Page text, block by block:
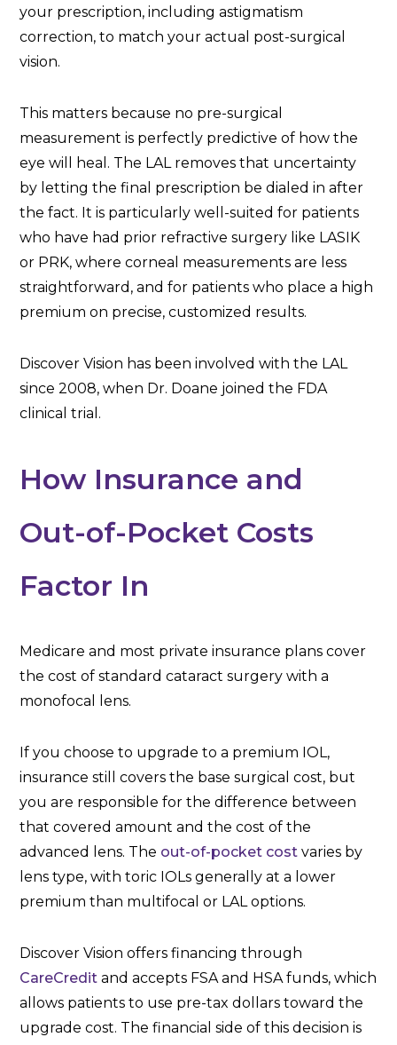
your prescription, including astigmatism
correction, to match your actual post-surgical
vision.
This matters because no pre-surgical
measurement is perfectly predictive of how the
eye will heal. The LAL removes that uncertainty
by letting the final prescription be dialed in after
the fact. It is particularly well-suited for patients
who have had prior refractive surgery like LASIK
or PRK, where corneal measurements are less
straightforward, and for patients who place a high
premium on precise, customized results.
Discover Vision has been involved with the LAL
since 2008, when Dr. Doane joined the FDA
clinical trial.
How Insurance and
Out-of-Pocket Costs
Factor In
Medicare and most private insurance plans cover
the cost of standard cataract surgery with a
monofocal lens.
If you choose to upgrade to a premium IOL,
insurance still covers the base surgical cost, but
you are responsible for the difference between
that covered amount and the cost of the
advanced lens. The out-of-pocket cost varies by
lens type, with toric IOLs generally at a lower
premium than multifocal or LAL options.
Discover Vision offers financing through
CareCredit and accepts FSA and HSA funds, which
allows patients to use pre-tax dollars toward the
upgrade cost. The financial side of this decision is